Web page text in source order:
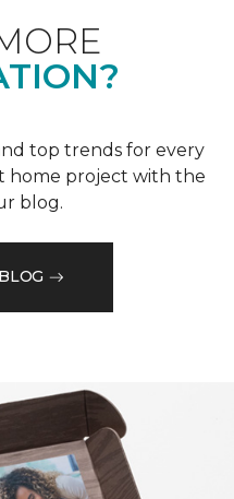
top trends for every
home project with the
blog.